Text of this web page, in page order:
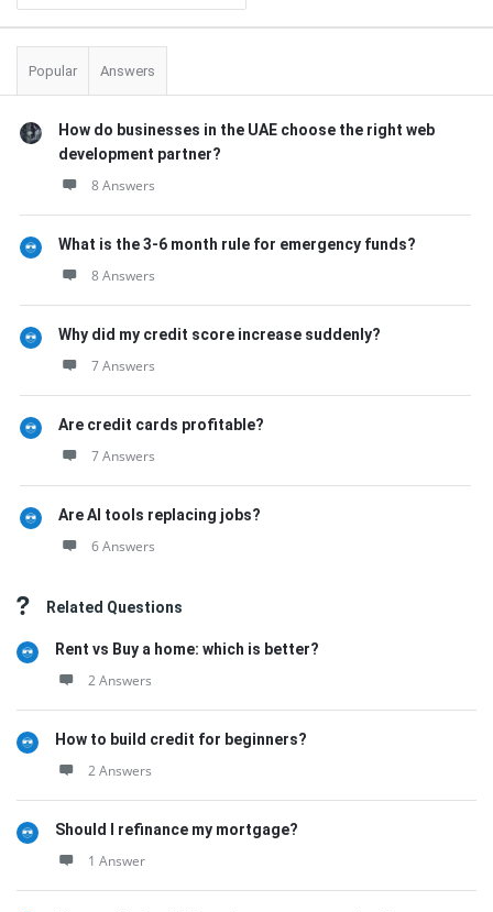
Popular Answers
How do businesses in the UAE choose the right web
development partner?
8 Answers
What is the 3-6 month rule for emergency funds?
8 Answers
Why did my credit score increase suddenly?
7 Answers
Are credit cards profitable?
7 Answers
Are AI tools replacing jobs?
6 Answers
Related Questions
Rent vs Buy a home: which is better?
2 Answers
How to build credit for beginners?
2 Answers
Should I refinance my mortgage?
1 Answer